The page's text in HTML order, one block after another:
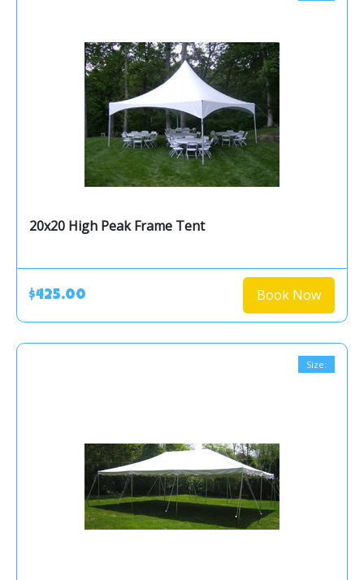
20x20 High Peak Frame Tent
$425.00 Book Now
Size: